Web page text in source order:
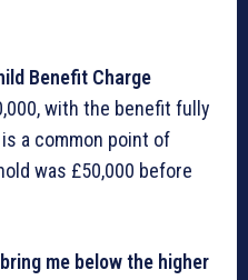
Benefit Charge
with the benefit fully
a common point of
was £50,000 before
me below the higher